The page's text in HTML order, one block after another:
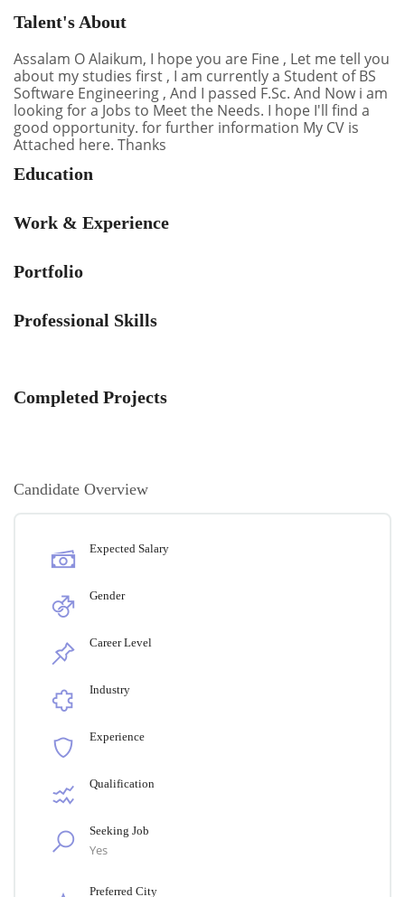
Talent's About
Assalam O Alaikum, I hope you are Fine , Let me tell you
about my studies first , I am currently a Student of BS
Software Engineering , And I passed F.Sc. And Now i am
looking for a Jobs to Meet the Needs. I hope I'll find a
good opportunity. for further information My CV is
Attached here. Thanks
Education
Work & Experience
Portfolio
Professional Skills
Completed Projects
Candidate Overview
Expected Salary
Gender
Career Level
Industry
Experience
Qualification
Seeking Job
Yes
Preferred City